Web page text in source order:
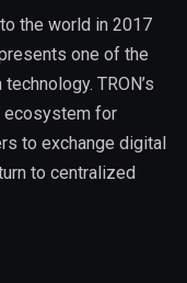
the world in 2017
one of the
TRON’s
ecosystem for
to exchange digital
to centralized